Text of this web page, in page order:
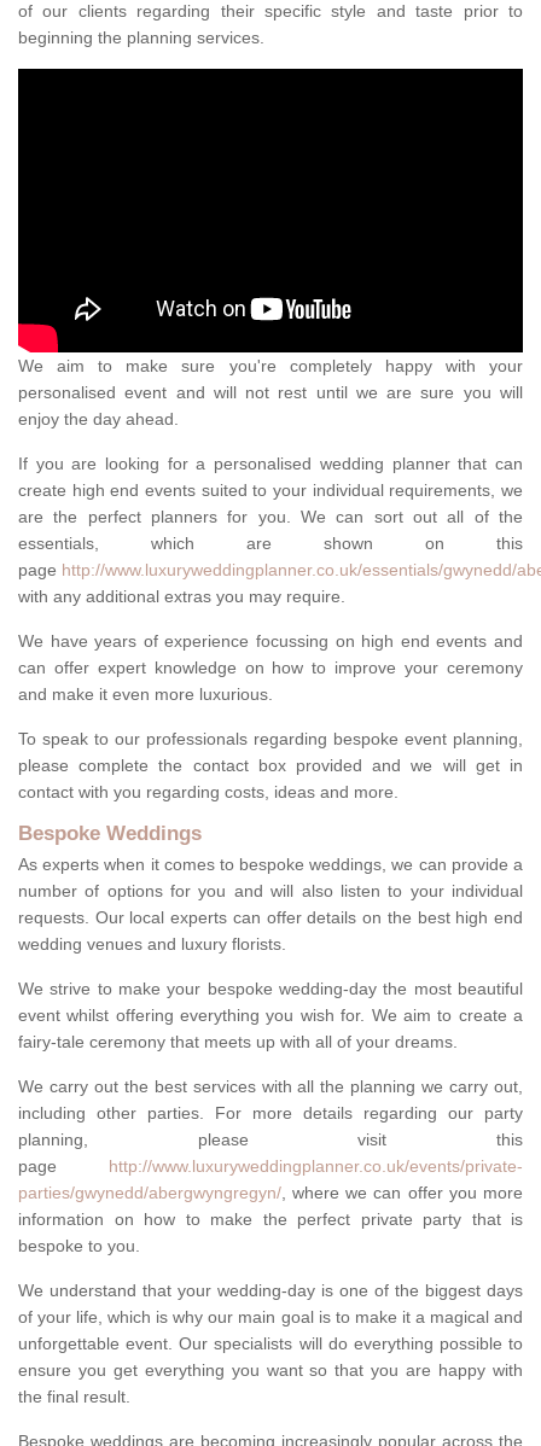
of our clients regarding their specific style and taste prior to
beginning the planning services.
We aim to make sure you're completely happy with your
personalised event and will not rest until we are sure you will
enjoy the day ahead.
If you are looking for a personalised wedding planner that can
create high end events suited to your individual requirements, we
are the perfect planners for you. We can sort out all of the
essentials, which are shown on this
page http://www.luxuryweddingplanner.co.uk/essentials/gwynedd/
with any additional extras you may require.
We have years of experience focussing on high end events and
can offer expert knowledge on how to improve your ceremony
and make it even more luxurious.
To speak to our professionals regarding bespoke event planning,
please complete the contact box provided and we will get in
contact with you regarding costs, ideas and more.
Bespoke Weddings
As experts when it comes to bespoke weddings, we can provide a
number of options for you and will also listen to your individual
requests. Our local experts can offer details on the best high end
wedding venues and luxury florists.
We strive to make your bespoke wedding-day the most beautiful
event whilst offering everything you wish for. We aim to create a
fairy-tale ceremony that meets up with all of your dreams.
We carry out the best services with all the planning we carry out,
including other parties. For more details regarding our party
planning, please visit this
page http://www.luxuryweddingplanner.co.uk/events/private-
parties/gwynedd/abergwyngregyn/, where we can offer you more
information on how to make the perfect private party that is
bespoke to you.
We understand that your wedding-day is one of the biggest days
of your life, which is why our main goal is to make it a magical and
unforgettable event. Our specialists will do everything possible to
ensure you get everything you want so that you are happy with
the final result.
Bespoke weddings are becoming increasingly popular across the